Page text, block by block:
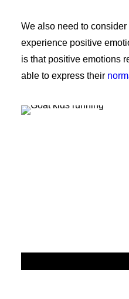
We also need to
experience positive
is that positive emotions
able to express their